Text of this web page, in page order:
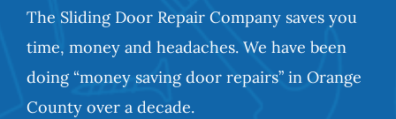
The Sliding Door Repair Company saves you
time, money and headaches. We have been
doing “money saving door repairs” in Orange
County over a decade.